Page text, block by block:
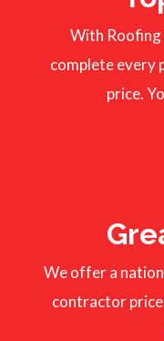
With Roofing
complete every
price.
We offer a
contractor